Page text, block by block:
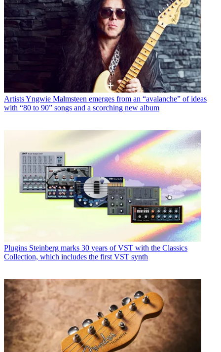
ArtistsYngwie Malmsteen emerges from an “avalanche” of ideas
with “80 to 90” songs and a scorching new album
Plugins Steinberg marks 30 years of VST with the Classics
Collection, which includes the first VST synth